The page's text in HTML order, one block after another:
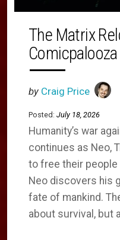
The Matrix
Comicpalooza
by Craig Price
Posted: July 18, 2026
Humanity’s war
continues as Neo,
to free their people
Neo discovers his
fate of mankind.
about survival, but